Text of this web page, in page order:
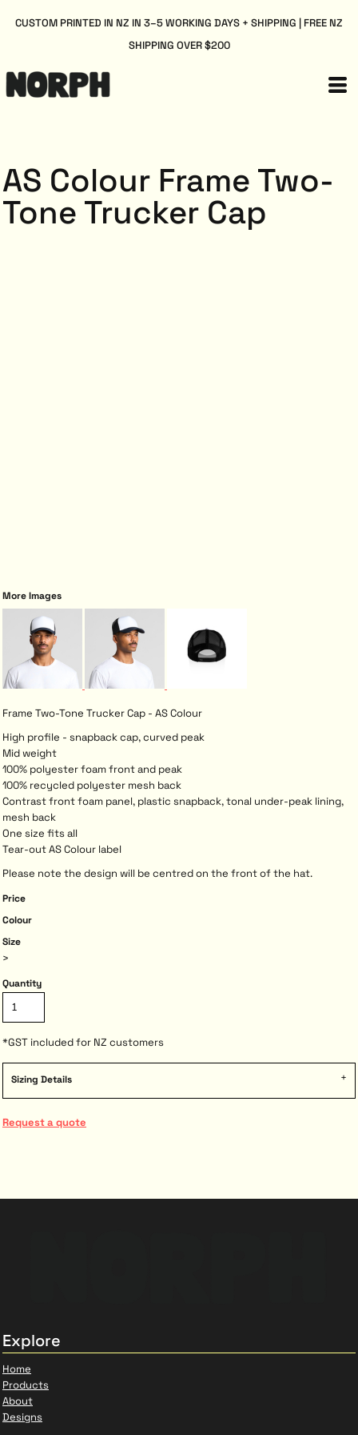
CUSTOM PRINTED IN NZ IN 3–5 WORKING DAYS + SHIPPING | FREE NZ
SHIPPING OVER $200
AS Colour Frame Two-
Tone Trucker Cap
More Images
Frame Two-Tone Trucker Cap - AS Colour
High profile - snapback cap, curved peak
Mid weight
100% polyester foam front and peak
100% recycled polyester mesh back
Contrast front foam panel, plastic snapback, tonal under-peak lining,
mesh back
One size fits all
Tear-out AS Colour label
Please note the design will be centred on the front of the hat.
Price
Colour
Size
>
Quantity
*GST included for NZ customers
Sizing Details
Request a quote
Explore
Home
Products
About
Designs